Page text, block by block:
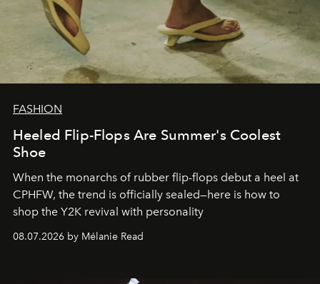
FASHION
Heeled Flip-Flops Are Summer's Coolest
Shoe
When the monarchs of rubber flip-flops debut a heel at
CPHFW, the trend is officially sealed—here is how to
shop the Y2K revival with personality
08.07.2026 by Mélanie Read